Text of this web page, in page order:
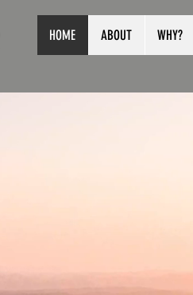
HOME ABOUT WHY?